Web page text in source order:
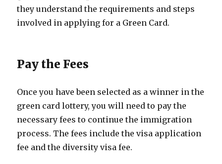
they understand the requirements and steps
involved in applying for a Green Card.
Pay the Fees
Once you have been selected as a winner in the
green card lottery, you will need to pay the
necessary fees to continue the immigration
process. The fees include the visa application
fee and the diversity visa fee.